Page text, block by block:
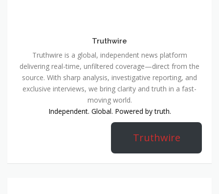
Truthwire
Truthwire is a global, independent news platform
delivering real-time, unfiltered coverage—direct from the
source. With sharp analysis, investigative reporting, and
exclusive interviews, we bring clarity and truth in a fast-
moving world.
Independent. Global. Powered by truth.
Truthwire